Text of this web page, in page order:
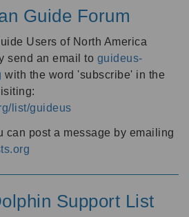
Guide Forum
Users of North America
send an email to guideus-
with the word 'subscribe' in the
list/guideus
can post a message by emailing
Support List